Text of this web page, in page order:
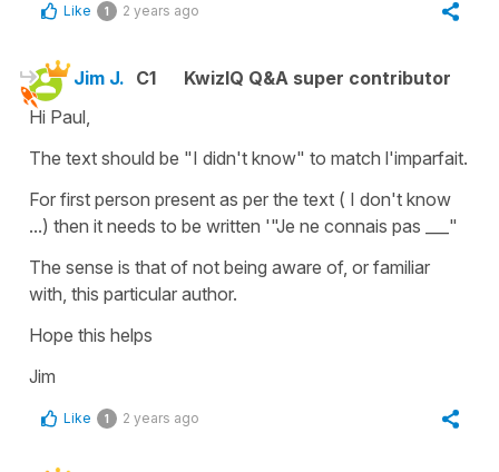
Like 1 2 years ago
Jim J. C1
KwizIQ Q&A super contributor
Hi Paul,
The text should be "I didn't know" to match l'imparfait.
For first person present as per the text ( I don't know
...) then it needs to be written '"Je ne connais pas ___"
The sense is that of not being aware of, or familiar
with, this particular author.
Hope this helps
Jim
Like 1 2 years ago